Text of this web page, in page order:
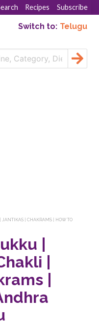
Recipes Subscribe
Switch to: Telugu
JANTIKAS | CHAKRAMS | HOW TO
|
|
|